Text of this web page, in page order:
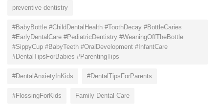
preventive dentistry
#BabyBottle #ChildDentalHealth #ToothDecay #BottleCaries
#EarlyDentalCare #PediatricDentistry #WeaningOffTheBottle
#SippyCup #BabyTeeth #OralDevelopment #InfantCare
#DentalTipsForBabies #ParentingTips
#DentalAnxietyInKids #DentalTipsForParents
#FlossingForKids Family Dental Care